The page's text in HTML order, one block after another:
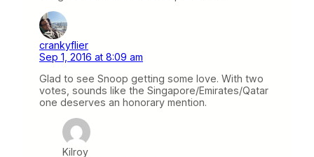
crankyflier
Sep 1, 2016 at 8:09 am
Glad to see Snoop getting some love. With two
votes, sounds like the Singapore/Emirates/Qatar
one deserves an honorary mention.
Kilroy